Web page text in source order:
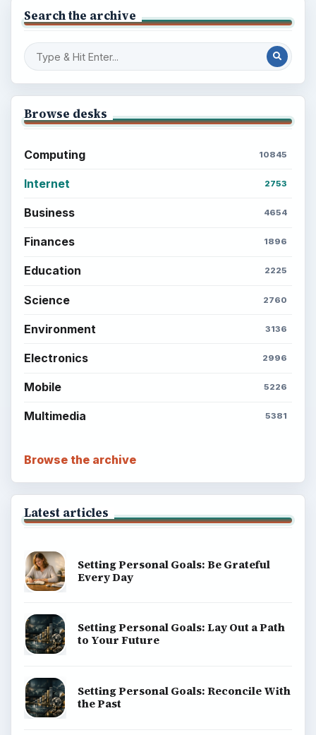
Search the archive
Browse desks
Computing 10845
Internet 2753
Business 4654
Finances 1896
Education 2225
Science 2760
Environment 3136
Electronics 2996
Mobile 5226
Multimedia 5381
Browse the archive
Latest articles
Setting Personal Goals: Be Grateful
Every Day
Setting Personal Goals: Lay Out a Path
to Your Future
Setting Personal Goals: Reconcile With
the Past